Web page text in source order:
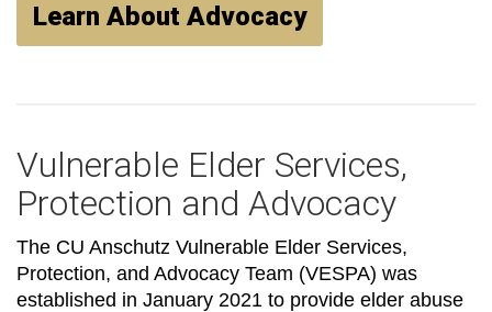
Learn About Advocacy
Vulnerable Elder Services,
Protection and Advocacy
The CU Anschutz Vulnerable Elder Services,
Protection, and Advocacy Team (VESPA) was
established in January 2021 to provide elder abuse